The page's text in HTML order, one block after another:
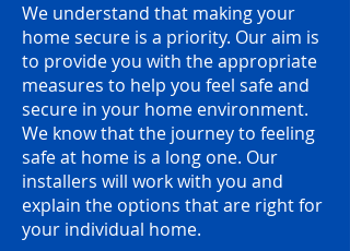
We understand that making your
home secure is a priority. Our aim is
to provide you with the appropriate
measures to help you feel safe and
secure in your home environment.
We know that the journey to feeling
safe at home is a long one. Our
installers will work with you and
explain the options that are right for
your individual home.